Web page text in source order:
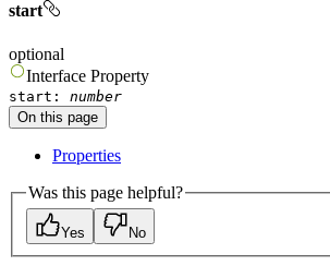
start
optional
Interface Property
start : number
On this page
Properties
Was this page helpful?
Yes No